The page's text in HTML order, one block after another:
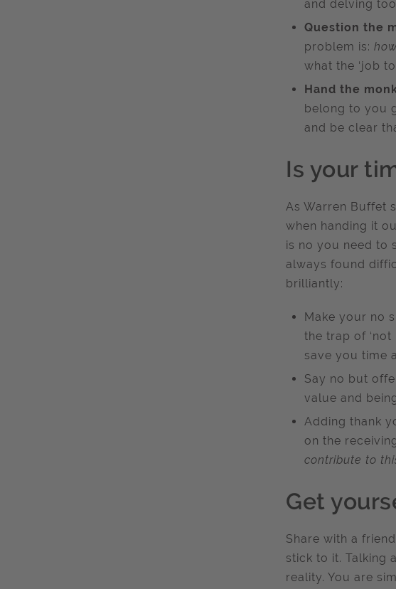
and delving
Question the
problem is:
what the ‘job
Hand the
belong to you
and be clear
Is your
As Warren Buffet
when handing it
is no you need to
always found
brilliantly:
Make your no
the trap of
save you time
Say no but
value and
Adding thank
on the
contribute to
Get
Share with a
stick to it. Talking
reality. You are